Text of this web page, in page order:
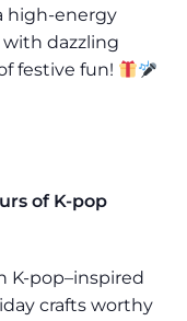
high-energy
dazzling
festive fun!
of K-pop
K-pop–inspired
crafts worthy